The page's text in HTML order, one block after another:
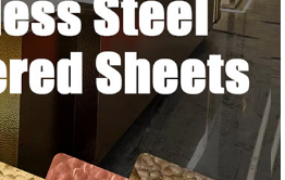
Sheet?